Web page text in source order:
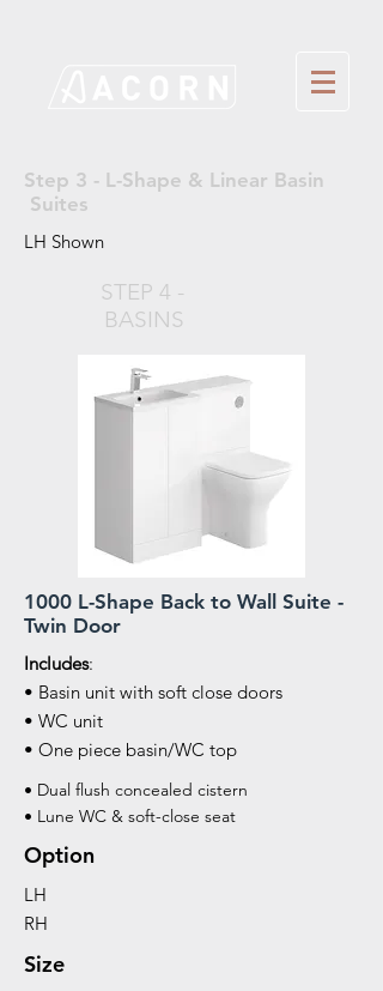
Step 3 - L-Shape & Linear Basin
Suites
LH Shown
STEP 4 -
BASINS
1000 L-Shape Back to Wall Suite -
Twin Door
Includes:
• Basin unit with soft close doors
• WC unit
• One piece basin/WC top
• Dual flush concealed cistern
• Lune WC & soft-close seat
Option
LH
RH
Size